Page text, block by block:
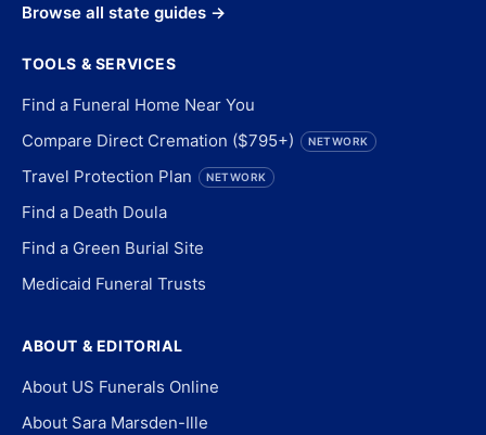
Browse all state guides →
TOOLS & SERVICES
Find a Funeral Home Near You
Compare Direct Cremation ($795+)
NETWORK
Travel Protection Plan NETWORK
Find a Death Doula
Find a Green Burial Site
Medicaid Funeral Trusts
ABOUT & EDITORIAL
About US Funerals Online
About Sara Marsden-Ille